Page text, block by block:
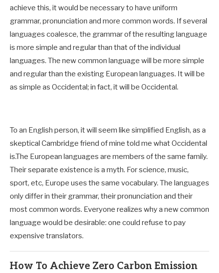
achieve this, it would be necessary to have uniform
grammar, pronunciation and more common words. If several
languages coalesce, the grammar of the resulting language
is more simple and regular than that of the individual
languages. The new common language will be more simple
and regular than the existing European languages. It will be
as simple as Occidental; in fact, it will be Occidental.
To an English person, it will seem like simplified English, as a
skeptical Cambridge friend of mine told me what Occidental
is.The European languages are members of the same family.
Their separate existence is a myth. For science, music,
sport, etc, Europe uses the same vocabulary. The languages
only differ in their grammar, their pronunciation and their
most common words. Everyone realizes why a new common
language would be desirable: one could refuse to pay
expensive translators.
How To Achieve Zero Carbon Emission